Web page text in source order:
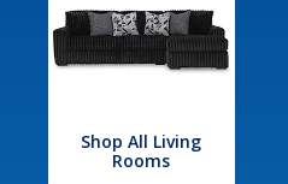
Shop All Living
Rooms